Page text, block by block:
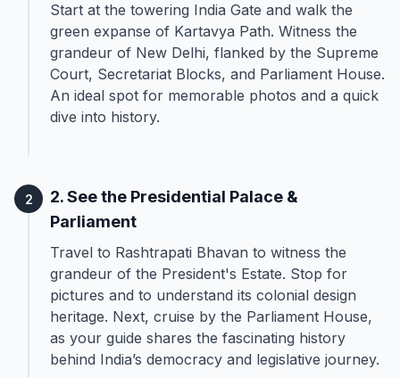
Start at the towering India Gate and walk the
green expanse of Kartavya Path. Witness the
grandeur of New Delhi, flanked by the Supreme
Court, Secretariat Blocks, and Parliament House.
An ideal spot for memorable photos and a quick
dive into history.
2
2. See the Presidential Palace &
Parliament
Travel to Rashtrapati Bhavan to witness the
grandeur of the President's Estate. Stop for
pictures and to understand its colonial design
heritage. Next, cruise by the Parliament House,
as your guide shares the fascinating history
behind India’s democracy and legislative journey.